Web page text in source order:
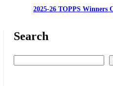
2025-26 TOPPS Winners
Search